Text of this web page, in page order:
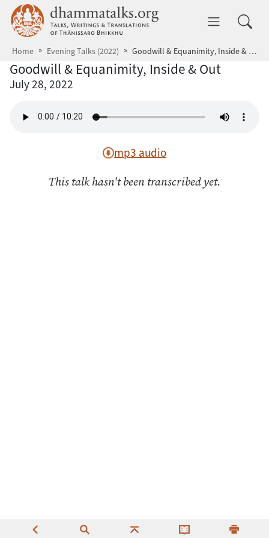
Skip to main content dhammatalks.org
Home Evening Talks (2022) Goodwill & Equanimity, Inside & Out
Goodwill & Equanimity, Inside & Out
July 28, 2022
mp3 audio
This talk hasn't been transcribed yet.